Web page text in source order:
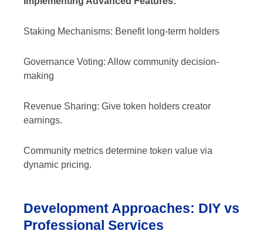
Staking Mechanisms: Benefit long-term holders
Governance Voting: Allow community decision-
making
Revenue Sharing: Give token holders creator
earnings.
Community metrics determine token value via
dynamic pricing.
Development Approaches: DIY vs
Professional Services